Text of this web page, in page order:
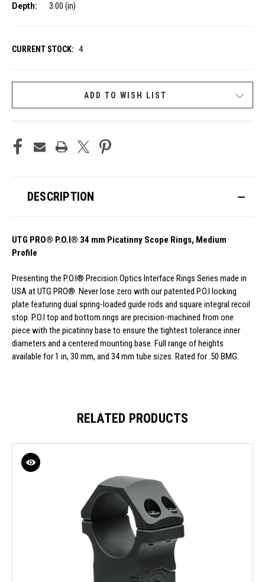
Depth:
3.00 (in)
CURRENT STOCK: 4
ADD TO WISH LIST
DESCRIPTION
UTG PRO® P.O.I® 34 mm Picatinny Scope Rings, Medium
Profile
Presenting the P.O.I® Precision Optics Interface Rings Series made in
USA at UTG PRO®. Never lose zero with our patented P.O.I locking
plate featuring dual spring-loaded guide rods and square integral recoil
stop. P.O.I top and bottom rings are precision-machined from one
piece with the picatinny base to ensure the tightest tolerance inner
diameters and a centered mounting base. Full range of heights
available for 1 in, 30 mm, and 34 mm tube sizes. Rated for .50 BMG.
RELATED PRODUCTS